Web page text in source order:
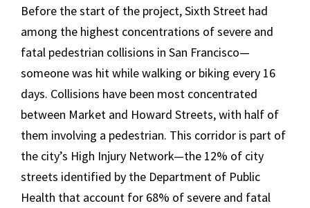
Before the start of the project, Sixth Street had
among the highest concentrations of severe and
fatal pedestrian collisions in San Francisco—
someone was hit while walking or biking every 16
days. Collisions have been most concentrated
between Market and Howard Streets, with half of
them involving a pedestrian. This corridor is part of
the city’s High Injury Network—the 12% of city
streets identified by the Department of Public
Health that account for 68% of severe and fatal